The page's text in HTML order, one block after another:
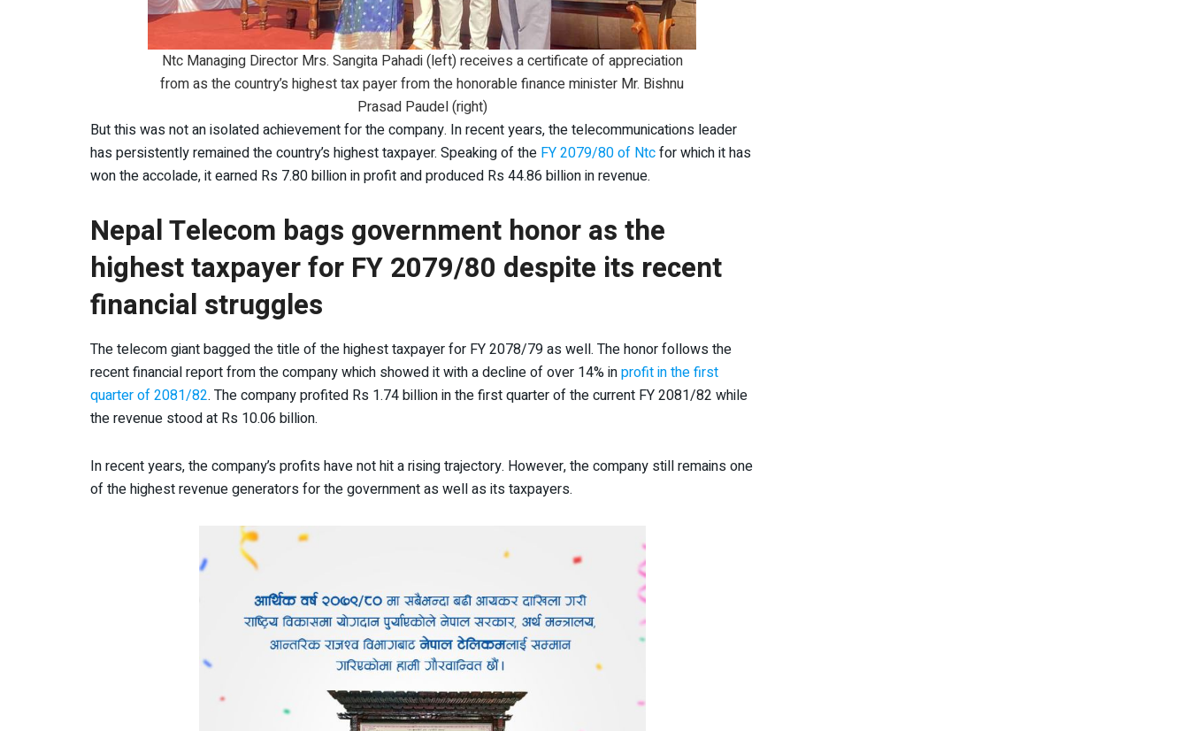
Ntc Managing Director Mrs. Sangita Pahadi (left) receives a certificate of appreciation
from as the country’s highest tax payer from the honorable finance minister Mr. Bishnu
Prasad Paudel (right)
But this was not an isolated achievement for the company. In recent years, the telecommunications leader
has persistently remained the country’s highest taxpayer. Speaking of the FY 2079/80 of Ntcfor which it has
won the accolade, it earned Rs 7.80 billion in profit and produced Rs 44.86 billion in revenue.
Nepal Telecom bags government honor as the
highest taxpayer for FY 2079/80 despite its recent
financial struggles
The telecom giant bagged the title of the highest taxpayer for FY 2078/79 as well. The honor follows the
recent financial report from the company which showed it with a decline of over 14% inprofit in the first
quarter of 2081/82. The company profited Rs 1.74 billion in the first quarter of the current FY 2081/82 while
the revenue stood at Rs 10.06 billion.
In recent years, the company’s profits have not hit a rising trajectory. However, the company still remains one
of the highest revenue generators for the government as well as its taxpayers.